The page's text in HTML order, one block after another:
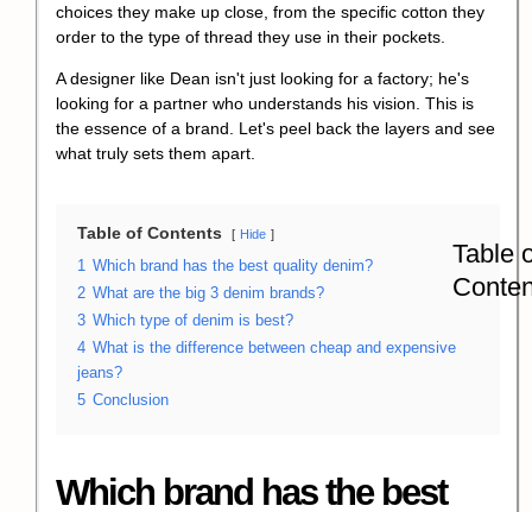
choices they make up close, from the specific cotton they
order to the type of thread they use in their pockets.
A designer like Dean isn't just looking for a factory; he's
looking for a partner who understands his vision. This is
the essence of a brand. Let's peel back the layers and see
what truly sets them apart.
Table of Contents Hide
1 Which brand has the best quality denim?
2 What are the big 3 denim brands?
3 Which type of denim is best?
4 What is the difference between cheap and expensive
jeans?
5 Conclusion
Which brand has the best
Table